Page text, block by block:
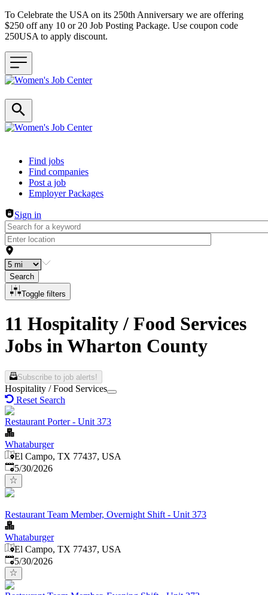
To Celebrate the USA on its 250th Anniversary we are offering
$250 off any 10 or 20 Job Posting Package. Use coupon code
250USA to apply discount.
Header navigation
Find jobs
Find companies
Post a job
Employer Packages
Sign in
Search
Toggle filters
11 Hospitality / Food Services
Jobs in Wharton County
Subscribe to job alerts!
Hospitality / Food Services
Reset Search
Restaurant Porter - Unit 373
Whataburger
El Campo, TX 77437, USA
Published:
5/30/2026
Restaurant Team Member, Overnight Shift - Unit 373
Whataburger
El Campo, TX 77437, USA
Published:
5/30/2026